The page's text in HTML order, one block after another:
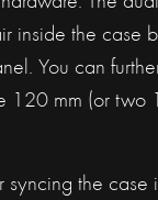
inside the case
You can
120 mm (or two
the case